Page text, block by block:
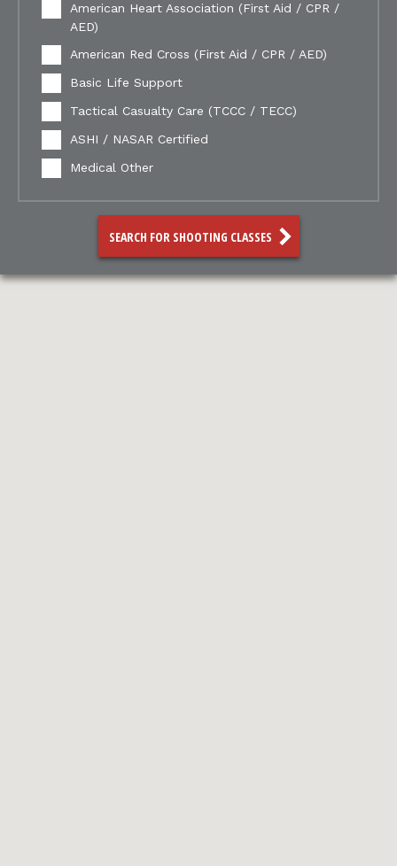
American Heart Association (First Aid / CPR /
AED)
American Red Cross (First Aid / CPR / AED)
Basic Life Support
Tactical Casualty Care (TCCC / TECC)
ASHI / NASAR Certified
Medical Other
SEARCH FOR SHOOTING CLASSES